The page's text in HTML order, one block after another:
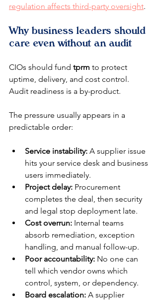
regulation affects third-party oversight.
Why business leaders should
care even without an audit
CIOs should fund tprm to protect
uptime, delivery, and cost control.
Audit readiness is a by-product.
The pressure usually appears in a
predictable order:
Service instability: A supplier issue
hits your service desk and business
users immediately.
Project delay: Procurement
completes the deal, then security
and legal stop deployment late.
Cost overrun: Internal teams
absorb remediation, exception
handling, and manual follow-up.
Poor accountability: No one can
tell which vendor owns which
control, system, or dependency.
Board escalation: A supplier